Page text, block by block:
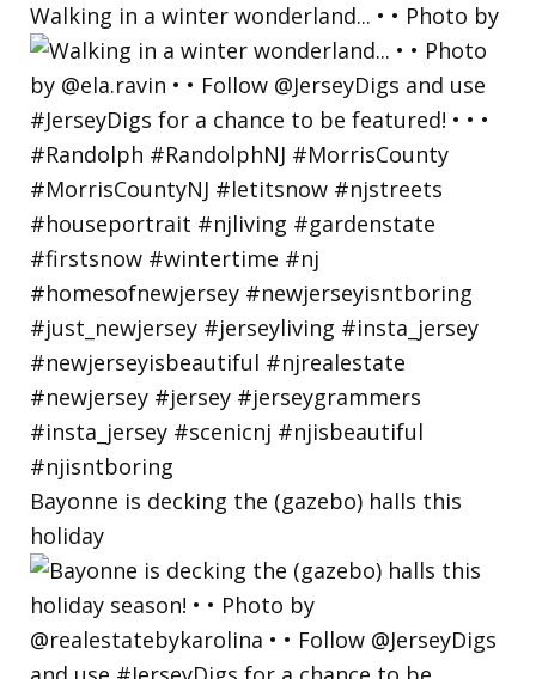
Walking in a winter wonderland... • • Photo by
Bayonne is decking the (gazebo) halls this
holiday